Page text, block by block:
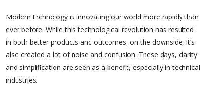
Modern technology is innovating our world more rapidly than
ever before. While this technological revolution has resulted
in both better products and outcomes, on the downside, it’s
also created a lot of noise and confusion. These days, clarity
and simplification are seen as a benefit, especially in technical
industries.